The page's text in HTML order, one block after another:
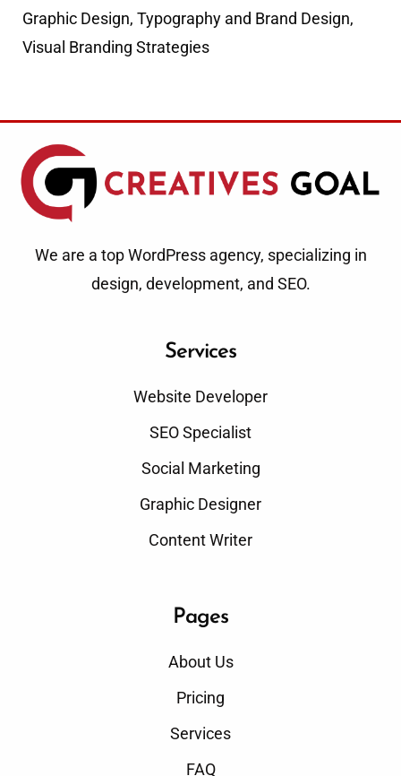
Graphic Design, Typography and Brand Design,
Visual Branding Strategies
We are a top WordPress agency, specializing in
design, development, and SEO.
Services
Website Developer
SEO Specialist
Social Marketing
Graphic Designer
Content Writer
Pages
About Us
Pricing
Services
FAQ